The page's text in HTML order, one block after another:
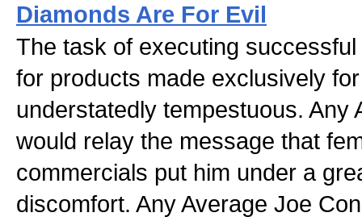
Diamonds Are For Evil
The task of executing
for products made exclusively
understatedly tempestuous. Any
would relay the message that
commercials put him under a
discomfort. Any Average Joe